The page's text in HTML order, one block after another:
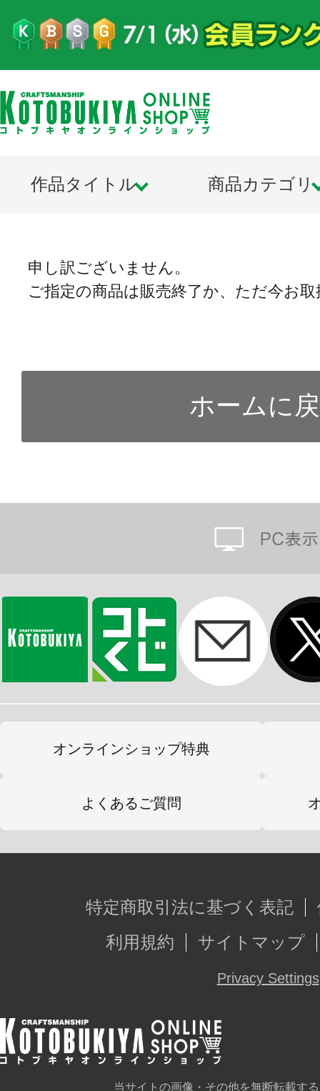
作品タイトル 商品カテゴリ
申し訳ございません。
ご指定の商品は販売終了か、ただ今お
オンラインショップ特典
よくあるご質問
特定商取引法に基づく表記
利用規約
サイトマップ
Privacy Settings
当サイトの画像・その他を無断転載す